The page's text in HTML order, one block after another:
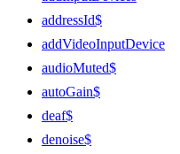
addressId$
addVideoInputDevice
audioMuted$
autoGain$
deaf$
denoise$